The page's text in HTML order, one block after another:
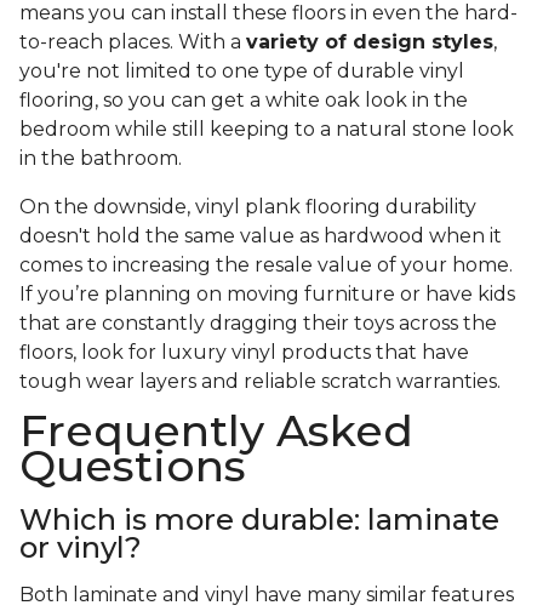
means you can install these floors in even the hard-
to-reach places. With a variety of design styles,
you're not limited to one type of durable vinyl
flooring, so you can get a white oak look in the
bedroom while still keeping to a natural stone look
in the bathroom.
On the downside, vinyl plank flooring durability
doesn't hold the same value as hardwood when it
comes to increasing the resale value of your home.
If you’re planning on moving furniture or have kids
that are constantly dragging their toys across the
floors, look for luxury vinyl products that have
tough wear layers and reliable scratch warranties.
Frequently Asked
Questions
Which is more durable: laminate
or vinyl?
Both laminate and vinyl have many similar features